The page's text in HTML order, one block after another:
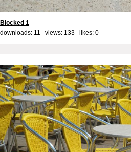
Blocked 1
downloads: 11 views: 133 likes: 0